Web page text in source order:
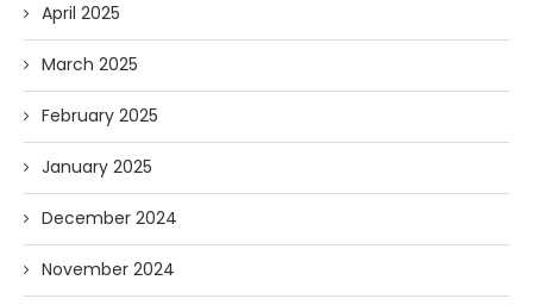
April 2025
March 2025
February 2025
January 2025
December 2024
November 2024